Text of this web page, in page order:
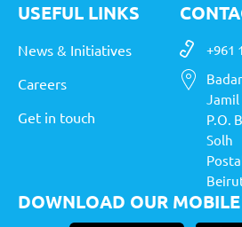
USEFUL LINKS
News & Initiatives
Careers
Get in touch
DOWNLOAD OUR
+961
P.O.
Solh